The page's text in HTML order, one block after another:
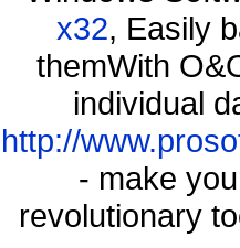
x32, Easily
themWith
individual
http://
- make
revolutionary